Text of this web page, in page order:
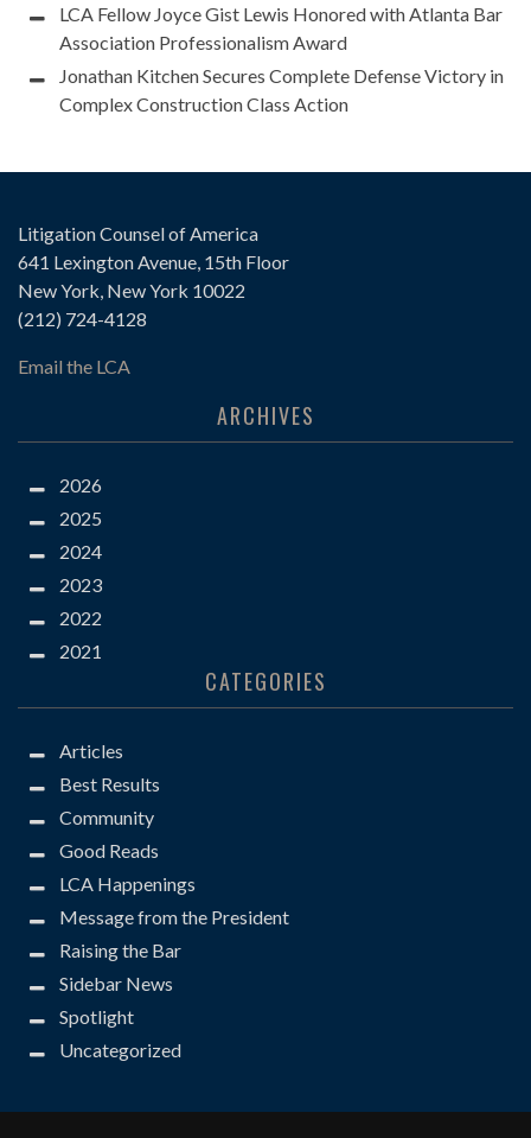
LCA Fellow Joyce Gist Lewis Honored with Atlanta Bar
Association Professionalism Award
Jonathan Kitchen Secures Complete Defense Victory in
Complex Construction Class Action
Litigation Counsel of America
641 Lexington Avenue, 15th Floor
New York, New York 10022
(212) 724-4128
Email the LCA
ARCHIVES
2026
2025
2024
2023
2022
2021
CATEGORIES
Articles
Best Results
Community
Good Reads
LCA Happenings
Message from the President
Raising the Bar
Sidebar News
Spotlight
Uncategorized